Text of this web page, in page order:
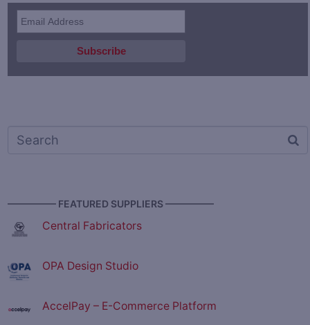
————— FEATURED SUPPLIERS —————
Central Fabricators
OPA Design Studio
AccelPay – E-Commerce Platform